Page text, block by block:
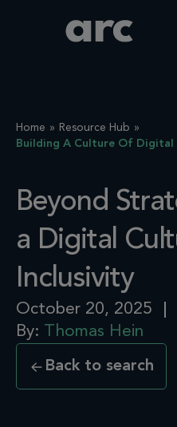
Home
Resource Hub
Building A Culture Of Digital
Beyond
a Digital
Inclusivity
October 20, 2025
By: Thomas Hein
Back to search